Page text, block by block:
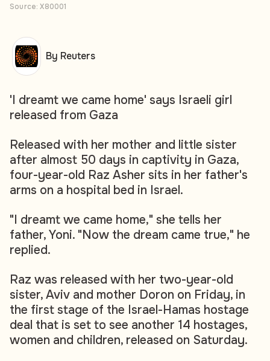
Source: X80001
'I dreamt we came home' says Israeli girl
released from Gaza
Released with her mother and little sister
after almost 50 days in captivity in Gaza,
four-year-old Raz Asher sits in her father's
arms on a hospital bed in Israel.
"I dreamt we came home," she tells her
father, Yoni. "Now the dream came true," he
replied.
Raz was released with her two-year-old
sister, Aviv and mother Doron on Friday, in
the first stage of the Israel-Hamas hostage
deal that is set to see another 14 hostages,
women and children, released on Saturday.
By Reuters